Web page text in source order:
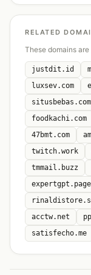
RELATED
These domains
justdit.id
luxsev.com
situsbebas.com
foodkachi.com
47bmt.com
twitch.work
tmmail.buzz
expertgpt.page
acctw.net
satisfecho.me